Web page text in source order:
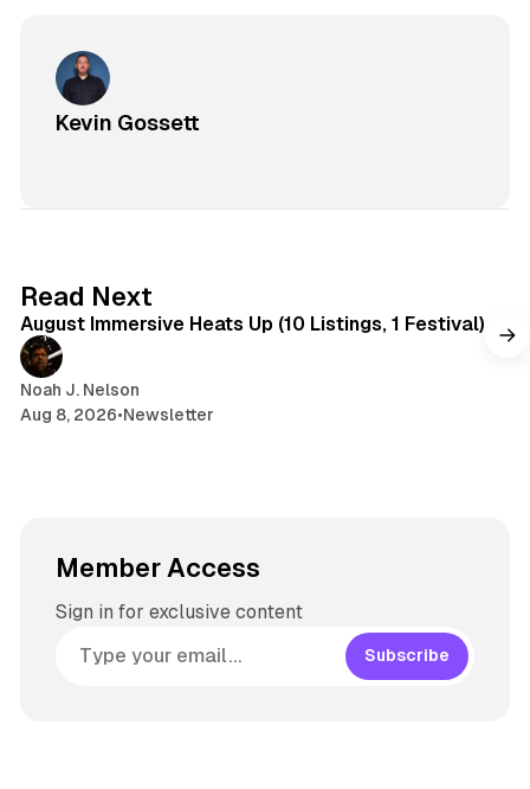
Kevin Gossett
Read Next
August Immersive Heats Up (10 Listings, 1 Festival)
Noah J. Nelson
Aug 8, 2026•Newsletter
Member Access
Sign in for exclusive content
Subscribe